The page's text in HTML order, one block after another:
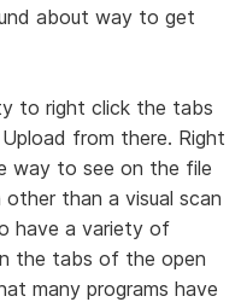
about way to get
to right click the tabs
from there. Right
way to see on the file
than a visual scan
have a variety of
the tabs of the open
many programs have